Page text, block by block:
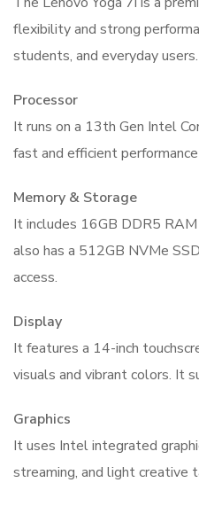
Laptop
quantity
flexibility and strong
students, and everyday users.
Processor
It runs on a 13th Gen Intel
fast and efficient
Memory & Storage
It includes 16GB DDR5
also has a 512GB NVMe
access.
Display
It features a 14-inch
visuals and vibrant colors. It
Graphics
It uses Intel integrated
streaming, and light creative